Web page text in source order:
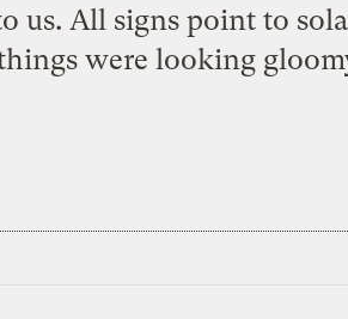
us. All signs point to
were looking